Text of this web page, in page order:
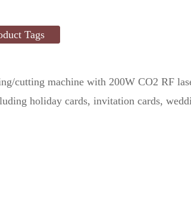
Tags
cutting machine with 200W CO2 RF
holiday cards, invitation cards,